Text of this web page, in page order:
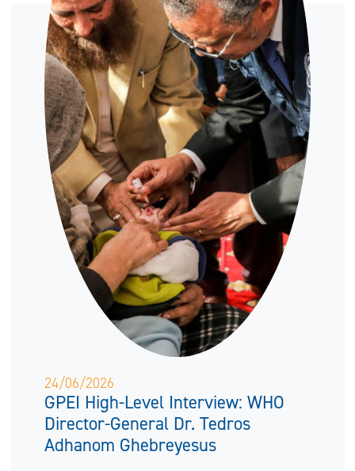
24/06/2026
GPEI High-Level Interview: WHO
Director-General Dr. Tedros
Adhanom Ghebreyesus